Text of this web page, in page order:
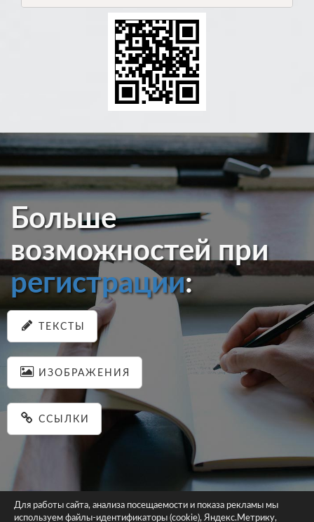
Больше
возможностей при
регистрации:
ТЕКСТЫ
ИЗОБРАЖЕНИЯ
ССЫЛКИ
Для работы сайта, анализа посещаемости и показа рекламы мы
используем файлы-идентификаторы (cookie), Яндекс.Метрику,